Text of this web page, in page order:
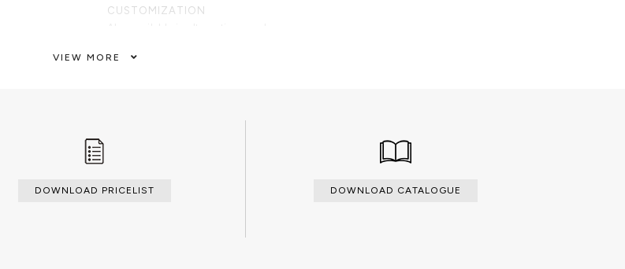
CUSTOMIZATION
CLEAN AND CARE
VIEW MORE
DOWNLOAD PRICELIST DOWNLOAD CATALOGUE